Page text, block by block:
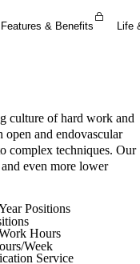
Features & Benefits Life
culture of hard work and
and endovascular
complex techniques. Our
even more lower
Positions
Hours
Week
Service